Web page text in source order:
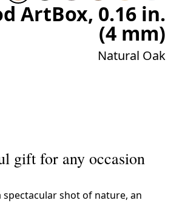
ArtBox, 0.16 in.
(4 mm)
Natural Oak
gift for any occasion
spectacular shot of nature, an